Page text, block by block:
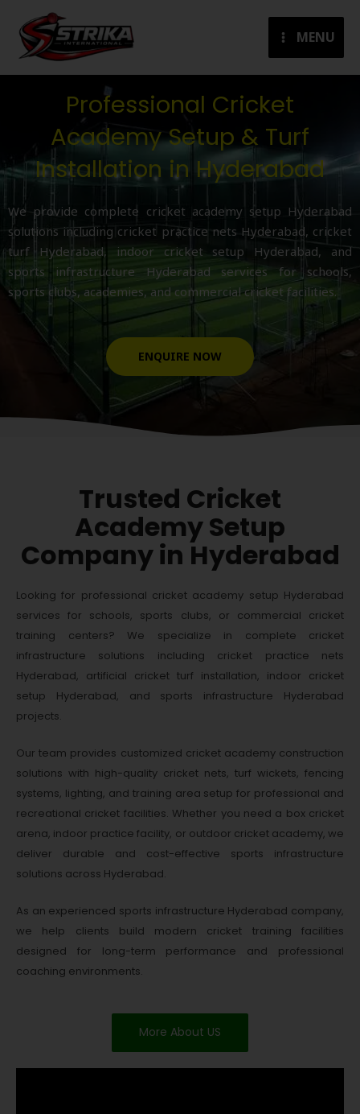
content
MENU
Professional Cricket
Academy Setup & Turf
Installation in Hyderabad
We provide complete cricket academy setup Hyderabad
solutions including cricket practice nets Hyderabad, cricket
turf Hyderabad, indoor cricket setup Hyderabad, and
sports infrastructure Hyderabad services for schools,
sports clubs, academies, and commercial cricket facilities.
ENQUIRE NOW
Trusted Cricket
Academy Setup
Company in Hyderabad
Looking for professional cricket academy setup Hyderabad
services for schools, sports clubs, or commercial cricket
training centers? We specialize in complete cricket
infrastructure solutions including cricket practice nets
Hyderabad, artificial cricket turf installation, indoor cricket
setup Hyderabad, and sports infrastructure Hyderabad
projects.
Our team provides customized cricket academy construction
solutions with high-quality cricket nets, turf wickets, fencing
systems, lighting, and training area setup for professional and
recreational cricket facilities. Whether you need a box cricket
arena, indoor practice facility, or outdoor cricket academy, we
deliver durable and cost-effective sports infrastructure
solutions across Hyderabad.
As an experienced sports infrastructure Hyderabad company,
we help clients build modern cricket training facilities
designed for long-term performance and professional
coaching environments.
More About US